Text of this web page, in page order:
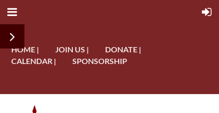
HOME | JOIN US |
DONATE |
CALENDAR |
SPONSORSHIP